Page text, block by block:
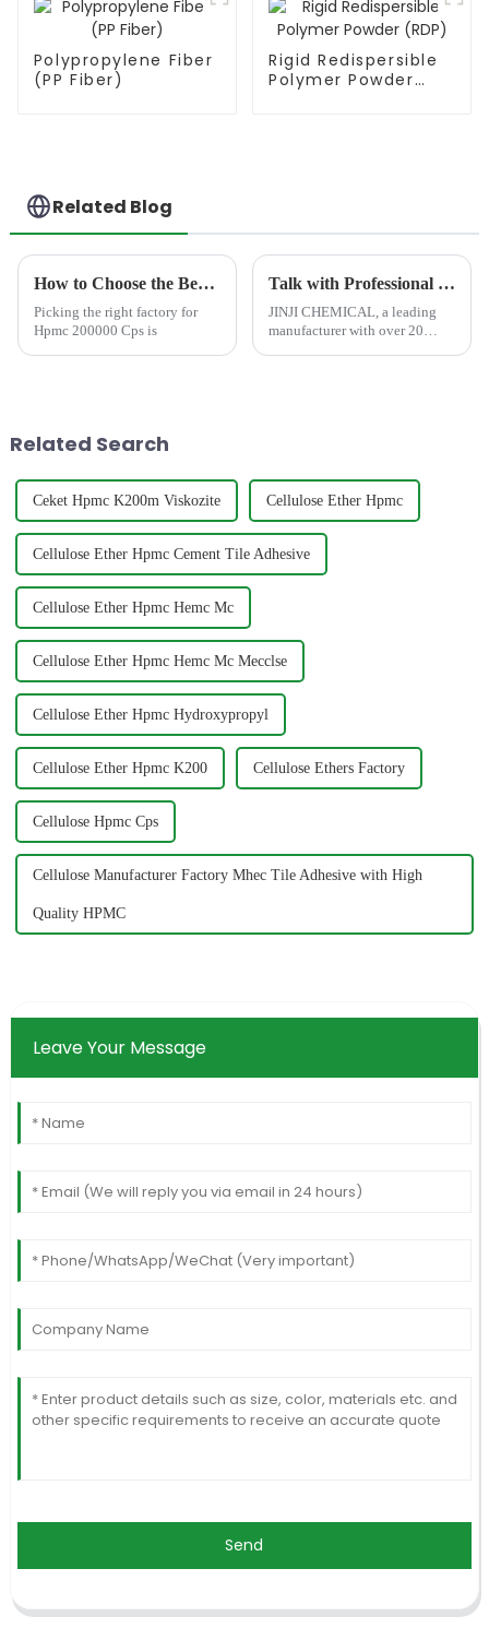
Polypropylene Fiber
(PP Fiber)
Rigid Redispersible
Polymer Powder
Related Blog
How to Choose the Best Famous China Hpmc 200000 Cps Factories?
Picking the right factory for
Hpmc 200000 Cps is
Talk with Professional and Worthy-Trusted HPMC Cellulose Manufacturer at CHINACOAT 2025
JINJI CHEMICAL, a leading
manufacturer with over 20
Related Search
Ceket Hpmc K200m Viskozite Cellulose Ether Hpmc
Cellulose Ether Hpmc Cement Tile Adhesive
Cellulose Ether Hpmc Hemc Mc
Cellulose Ether Hpmc Hemc Mc Mecclse
Cellulose Ether Hpmc Hydroxypropyl
Cellulose Ether Hpmc K200 Cellulose Ethers Factory
Cellulose Hpmc Cps
Cellulose Manufacturer Factory Mhec Tile Adhesive with High
Quality HPMC
Leave Your Message
Send